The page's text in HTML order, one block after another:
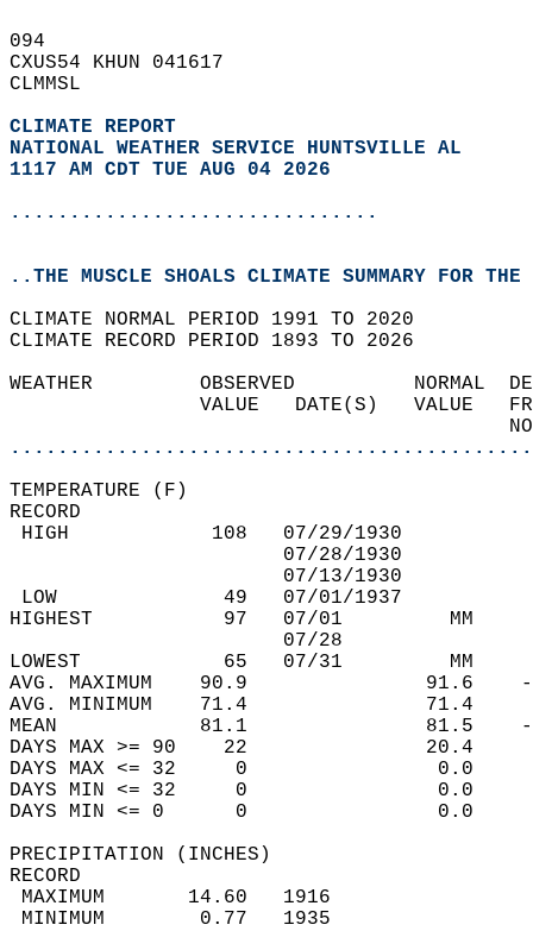
094
CXUS54 KHUN 041617
CLMMSL
CLIMATE REPORT
NATIONAL WEATHER SERVICE HUNTSVILLE AL
1117 AM CDT TUE AUG 04 2026
...............................
..THE MUSCLE SHOALS CLIMATE SUMMARY FOR
CLIMATE NORMAL PERIOD 1991 TO 2020
CLIMATE RECORD PERIOD 1893 TO 2026
WEATHER         OBSERVED
VALUE   DATE(S)
TEMPERATURE (F)
RECORD
HIGH            108
LOW              49
HIGHEST           97   07/01
LOWEST            65   07/31
AVG. MAXIMUM    90.9
AVG. MINIMUM    71.4
MEAN            81.1
DAYS MAX >= 90    22
DAYS MAX <= 32     0
DAYS MIN <= 32     0
DAYS MIN <= 0      0
PRECIPITATION (INCHES)
RECORD
MAXIMUM
MINIMUM